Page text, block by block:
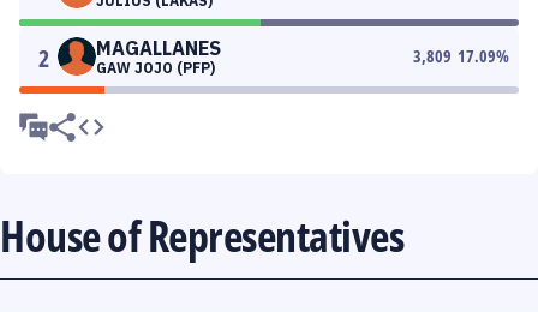
2 MAGALLANES
GAW JOJO (PFP)
3,809 17.09%
House of Representatives